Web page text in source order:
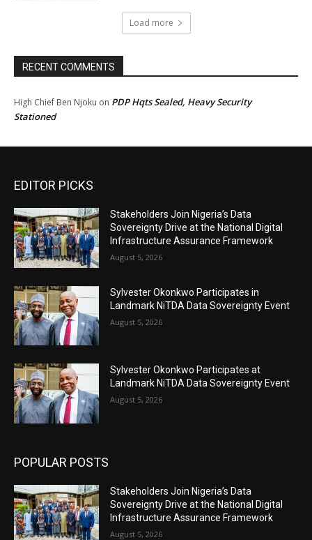
Load more
RECENT COMMENTS
High Chief Ben Njoku on PDP Hqts Sealed, Heavy Security
Stationed
EDITOR PICKS
Stakeholders Join Nigeria’s Data
Sovereignty Drive at the National Digital
Infrastructure Assurance Framework
August 5, 2026
Sylvester Okonkwo Participates in
Landmark NiTDA Data Sovereignty Event
August 5, 2026
Sylvester Okonkwo Participates at
Landmark NiTDA Data Sovereignty Event
August 5, 2026
POPULAR POSTS
Stakeholders Join Nigeria’s Data
Sovereignty Drive at the National Digital
Infrastructure Assurance Framework
August 5, 2026